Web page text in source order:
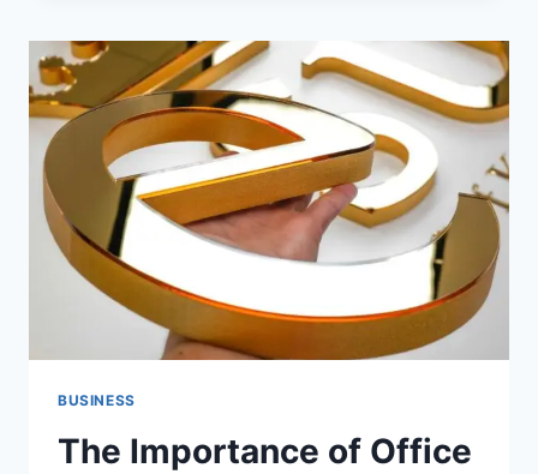
HELPING
HOMEOWNERS
AND
BUSINESSES
BUSINESS
The Importance of Office